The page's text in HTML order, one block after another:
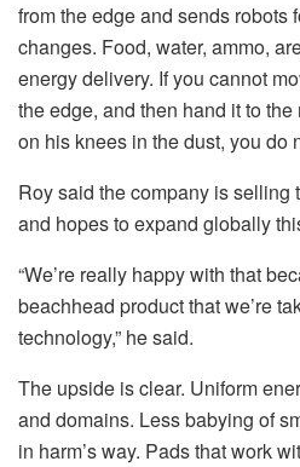
from the edge and sends robots
changes. Food, water, ammo,
energy delivery. If you cannot
the edge, and then hand it to
on his knees in the dust, you do
Roy said the company is selling
and hopes to expand globally
“We’re really happy with that
beachhead product that we’re
technology,” he said.
The upside is clear. Uniform
and domains. Less babying of
in harm’s way. Pads that work